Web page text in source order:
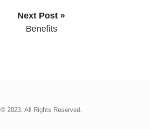
Next Post »
Benefits
© 2023. All Rights Reserved.